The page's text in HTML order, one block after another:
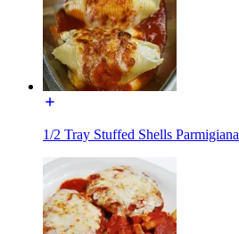
1/2 Tray Stuffed Shells Parmigiana